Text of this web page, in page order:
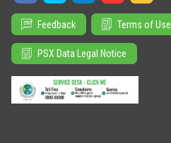
Feedback Terms of Use
PSX Data Legal Notice